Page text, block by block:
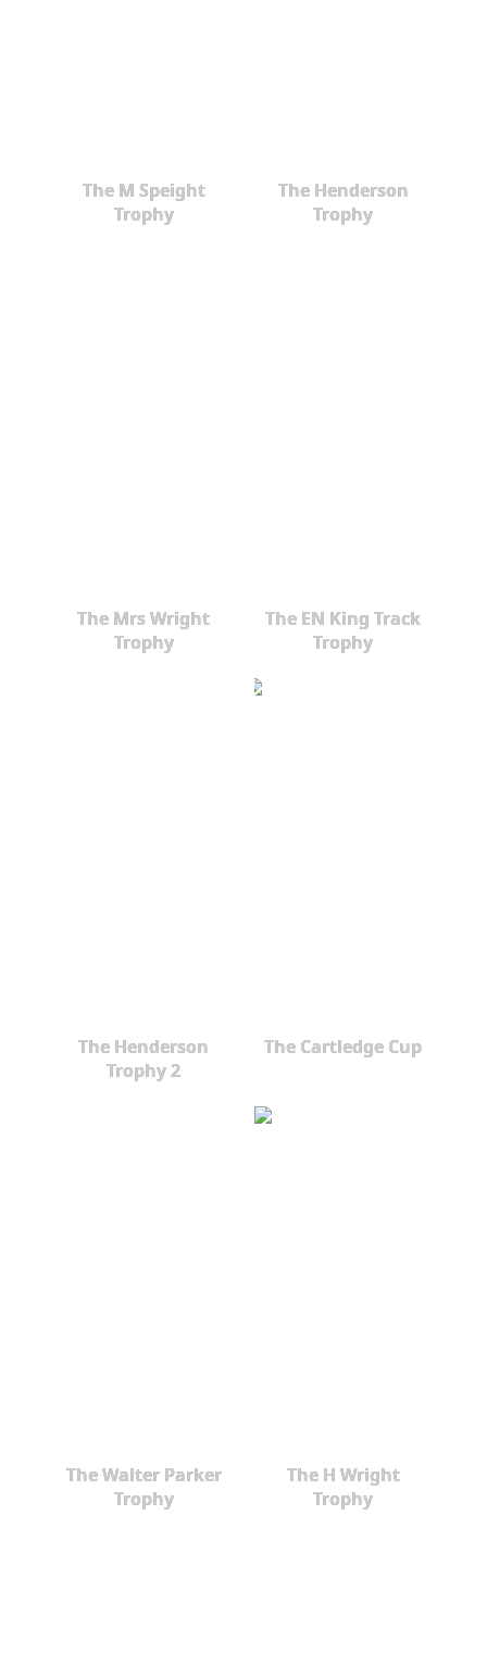
The M Speight
Trophy
The Henderson
Trophy
The Mrs Wright
Trophy
The EN King Track
Trophy
The Henderson
Trophy 2
The Cartledge Cup
The Walter Parker
Trophy
The H Wright
Trophy